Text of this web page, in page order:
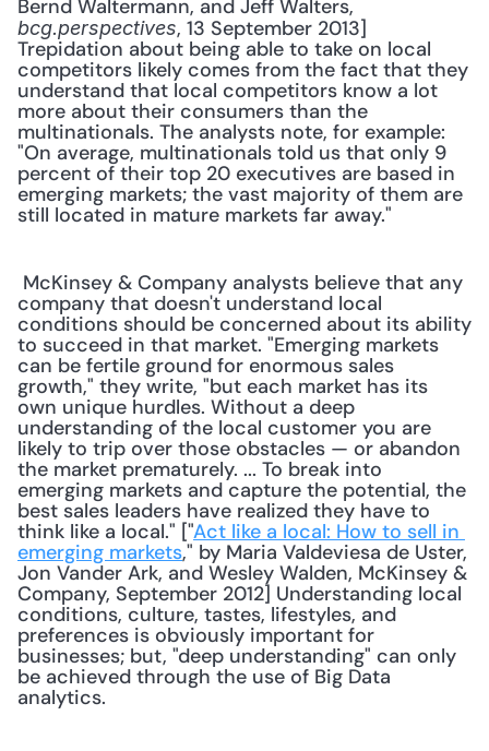
bcg.perspectives, 13 September 2013]
Trepidation about being able to take on local
competitors likely comes from the fact that they
understand that local competitors know a lot
more about their consumers than the
multinationals. The analysts note, for example:
"On average, multinationals told us that only 9
percent of their top 20 executives are based in
emerging markets; the vast majority of them are
still located in mature markets far away."
company that doesn't understand local
conditions should be concerned about its ability
to succeed in that market. "Emerging markets
can be fertile ground for enormous sales
growth," they write, "but each market has its
own unique hurdles. Without a deep
understanding of the local customer you are
likely to trip over those obstacles — or abandon
the market prematurely. ... To break into
emerging markets and capture the potential, the
best sales leaders have realized they have to
think like a local." ["Act like a local: How to sell in
emerging markets," by Maria Valdeviesa de Uster,
Jon Vander Ark, and Wesley Walden, McKinsey &
Company, September 2012] Understanding local
conditions, culture, tastes, lifestyles, and
preferences is obviously important for
businesses; but, "deep understanding" can only
be achieved through the use of Big Data
analytics.